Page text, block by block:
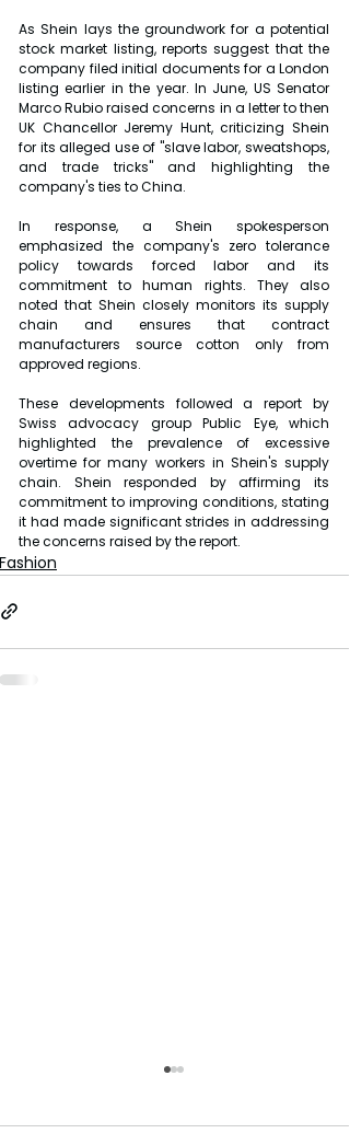
As Shein lays the groundwork for a potential
stock market listing, reports suggest that the
company filed initial documents for a London
listing earlier in the year. In June, US Senator
Marco Rubio raised concerns in a letter to then
UK Chancellor Jeremy Hunt, criticizing Shein
for its alleged use of "slave labor, sweatshops,
and trade tricks" and highlighting the
company's ties to China.
In response, a Shein spokesperson
emphasized the company's zero tolerance
policy towards forced labor and its
commitment to human rights. They also
noted that Shein closely monitors its supply
chain and ensures that contract
manufacturers source cotton only from
approved regions.
These developments followed a report by
Swiss advocacy group Public Eye, which
highlighted the prevalence of excessive
overtime for many workers in Shein's supply
chain. Shein responded by affirming its
commitment to improving conditions, stating
it had made significant strides in addressing
the concerns raised by the report.
Fashion